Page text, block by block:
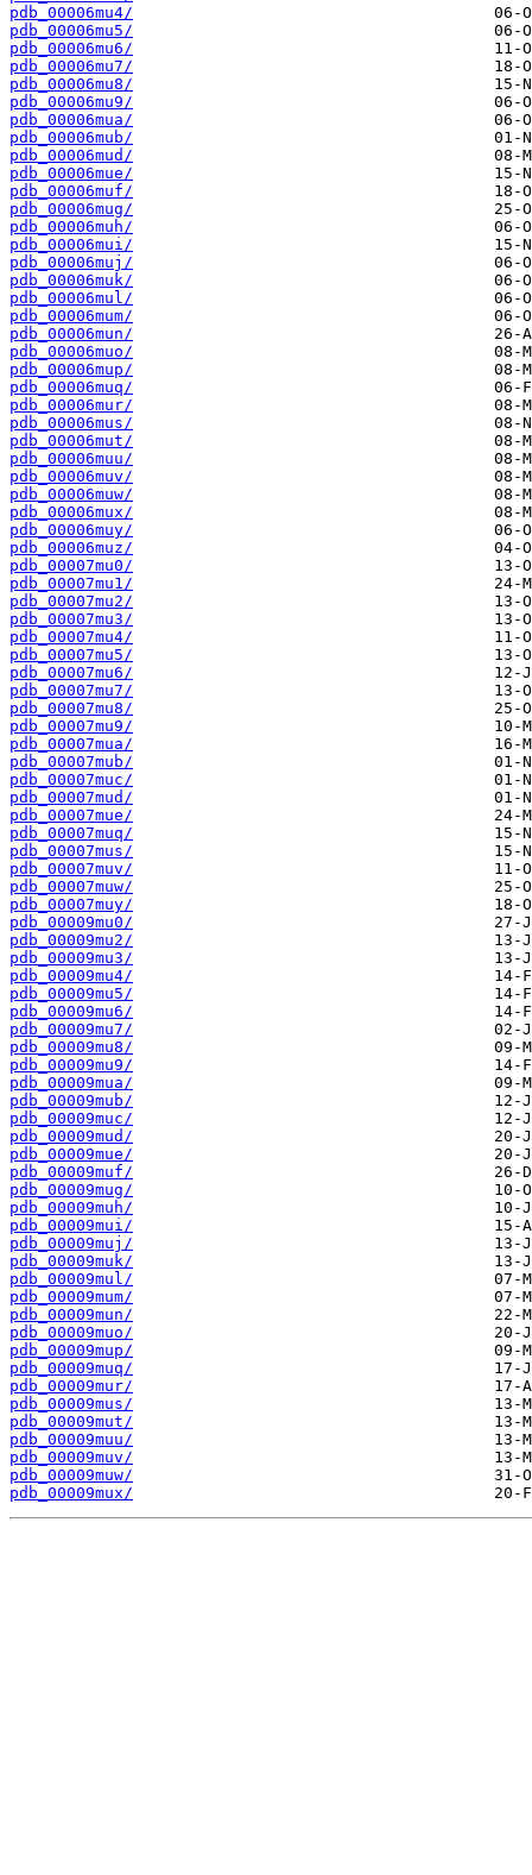
pdb_00006mu4/
pdb_00006mu5/
pdb_00006mu6/
pdb_00006mu7/
pdb_00006mu8/
pdb_00006mu9/
pdb_00006mua/
pdb_00006mub/
pdb_00006mud/
pdb_00006mue/
pdb_00006muf/
pdb_00006mug/
pdb_00006muh/
pdb_00006mui/
pdb_00006muj/
pdb_00006muk/
pdb_00006mul/
pdb_00006mum/
pdb_00006mun/
pdb_00006muo/
pdb_00006mup/
pdb_00006muq/
pdb_00006mur/
pdb_00006mus/
pdb_00006mut/
pdb_00006muu/
pdb_00006muv/
pdb_00006muw/
pdb_00006mux/
pdb_00006muy/
pdb_00006muz/
pdb_00007mu0/
pdb_00007mu1/
pdb_00007mu2/
pdb_00007mu3/
pdb_00007mu4/
pdb_00007mu5/
pdb_00007mu6/
pdb_00007mu7/
pdb_00007mu8/
pdb_00007mu9/
pdb_00007mua/
pdb_00007mub/
pdb_00007muc/
pdb_00007mud/
pdb_00007mue/
pdb_00007muq/
pdb_00007mus/
pdb_00007muv/
pdb_00007muw/
pdb_00007muy/
pdb_00009mu0/
pdb_00009mu2/
pdb_00009mu3/
pdb_00009mu4/
pdb_00009mu5/
pdb_00009mu6/
pdb_00009mu7/
pdb_00009mu8/
pdb_00009mu9/
pdb_00009mua/
pdb_00009mub/
pdb_00009muc/
pdb_00009mud/
pdb_00009mue/
pdb_00009muf/
pdb_00009mug/
pdb_00009muh/
pdb_00009mui/
pdb_00009muj/
pdb_00009muk/
pdb_00009mul/
pdb_00009mum/
pdb_00009mun/
pdb_00009muo/
pdb_00009mup/
pdb_00009muq/
pdb_00009mur/
pdb_00009mus/
pdb_00009mut/
pdb_00009muu/
pdb_00009muv/
pdb_00009muw/
pdb_00009mux/